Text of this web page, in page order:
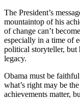
The President’s
mountaintop of his
of change can’t
especially in a time of
political storyteller, but
legacy.
Obama must be
what’s right may be
achievements matter,